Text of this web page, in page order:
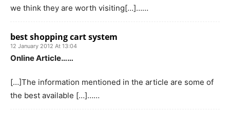
we think they are worth visiting[…]……
best shopping cart system
12 January 2012 At 13:04
Online Article……
[…]The information mentioned in the article are some of
the best available […]……